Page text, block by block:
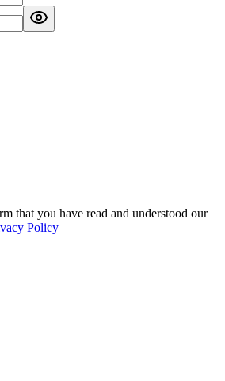
that you have read and understood our
Policy